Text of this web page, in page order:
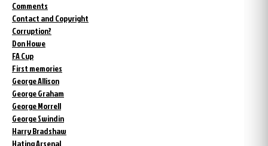
Comments
Contact and Copyright
Corruption?
Don Howe
FA Cup
First memories
George Allison
George Graham
George Morrell
George Swindin
Harry Bradshaw
Hating Arsenal